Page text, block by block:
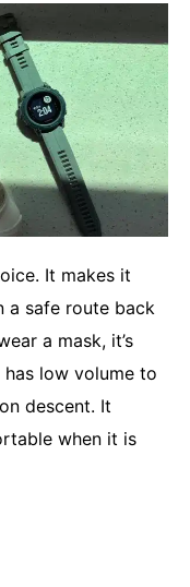
It makes it
a safe route back
a mask, it’s
low volume to
descent. It
when it is